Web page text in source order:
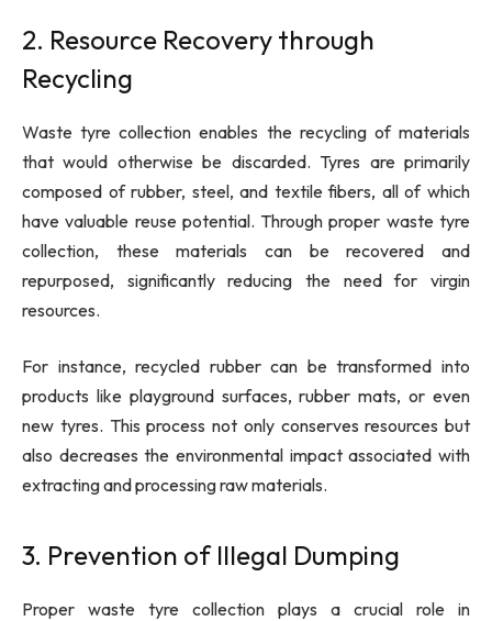
2. Resource Recovery through
Recycling
Waste tyre collection enables the recycling of materials
that would otherwise be discarded. Tyres are primarily
composed of rubber, steel, and textile fibers, all of which
have valuable reuse potential. Through proper waste tyre
collection, these materials can be recovered and
repurposed, significantly reducing the need for virgin
resources.
For instance, recycled rubber can be transformed into
products like playground surfaces, rubber mats, or even
new tyres. This process not only conserves resources but
also decreases the environmental impact associated with
extracting and processing raw materials.
3. Prevention of Illegal Dumping
Proper waste tyre collection plays a crucial role in